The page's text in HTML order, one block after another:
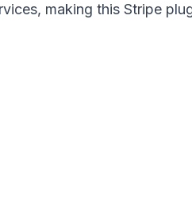
making this Stripe